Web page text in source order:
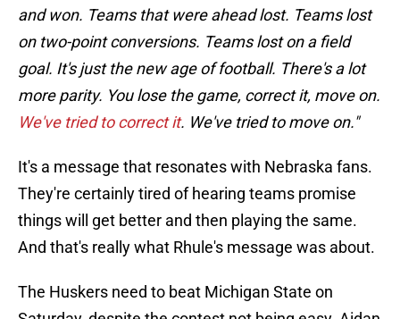
and won. Teams that were ahead lost. Teams lost
on two-point conversions. Teams lost on a field
goal. It's just the new age of football. There's a lot
more parity. You lose the game, correct it, move on.
We've tried to correct it. We've tried to move on."
It's a message that resonates with Nebraska fans.
They're certainly tired of hearing teams promise
things will get better and then playing the same.
And that's really what Rhule's message was about.
The Huskers need to beat Michigan State on